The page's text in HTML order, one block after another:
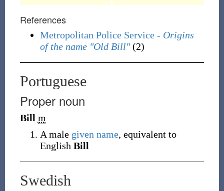
References
Metropolitan Police Service - Origins
of the name "Old Bill"(2)
Portuguese
Proper noun
Bill m
A male given name, equivalent to
English Bill
Swedish